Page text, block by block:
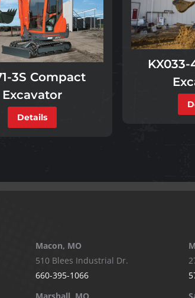
3S Compact
Excavator
Details
Macon, MO
510 Blees Industrial Dr.
660-395-1066